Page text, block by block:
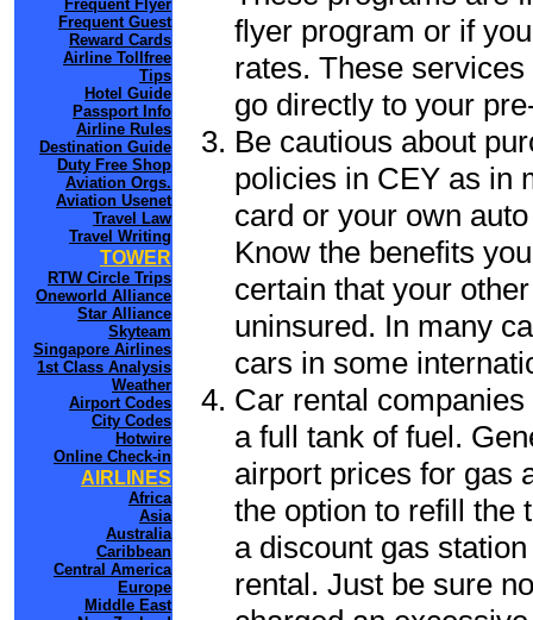
Frequent Flyer
Frequent Guest
Reward Cards
Airline Tollfree
Tips
Hotel Guide
Passport Info
Airline Rules
Destination Guide
Duty Free Shop
Aviation Orgs.
Aviation Usenet
Travel Law
Travel Writing
TOWER
RTW Circle Trips
Oneworld Alliance
Star Alliance
Skyteam
Singapore Airlines
1st Class Analysis
Weather
Airport Codes
City Codes
Hotwire
Online Check-in
AIRLINES
Africa
Asia
Australia
Caribbean
Central America
Europe
Middle East
flyer program or if
rates. These
go directly to your
Be cautious about
policies in CEY as in
card or your own
Know the benefits
certain that your
uninsured. In many
cars in some
Car rental
a full tank of fuel.
airport prices for gas
the option to refill the
a discount gas
rental. Just be sure